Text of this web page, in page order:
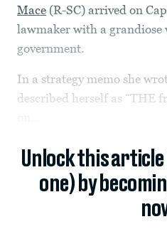
Mace (R-SC) arrived on
lawmaker with a grandiose
government.
In a strategy memo she
described herself as “THE
Unlock this
one) by